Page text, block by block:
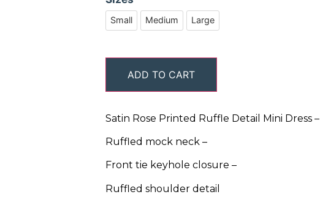
Small Medium Large
ADD TO CART
Satin Rose Printed Ruffle Detail Mini Dress –
Ruffled mock neck –
Front tie keyhole closure –
Ruffled shoulder detail